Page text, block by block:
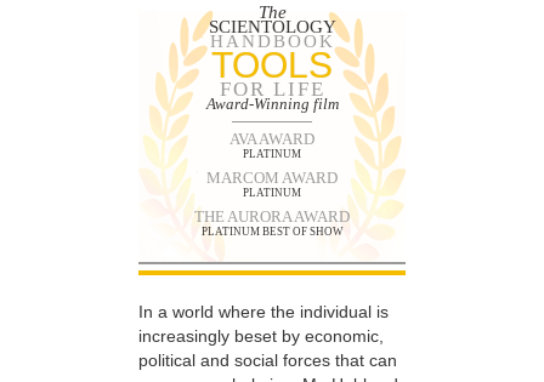
The
SCIENTOLOGY
HANDBOOK
TOOLS
FOR LIFE
Award-Winning film
AVA AWARD
PLATINUM
MARCOM AWARD
PLATINUM
THE AURORA AWARD
PLATINUM BEST OF SHOW
In a world where the individual is
increasingly beset by economic,
political and social forces that can